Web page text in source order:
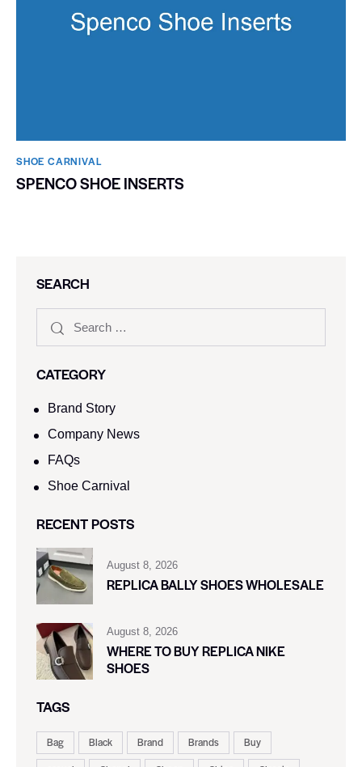
SHOE CARNIVAL​
SPENCO SHOE INSERTS
SEARCH
CATEGORY
Brand Story
Company News
FAQs
Shoe Carnival​
RECENT POSTS
August 8, 2026
REPLICA BALLY SHOES WHOLESALE
August 8, 2026
WHERE TO BUY REPLICA NIKE
SHOES
TAGS
Bag Black Brand Brands
Buy